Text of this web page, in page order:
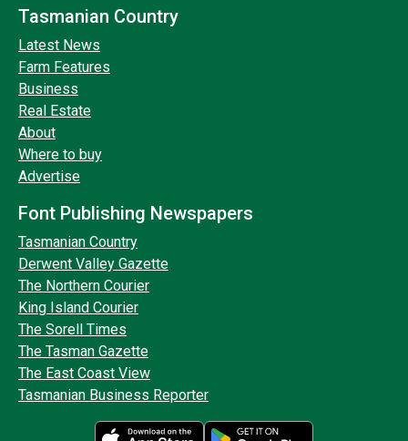
Tasmanian Country
Latest News
Farm Features
Business
Real Estate
About
Where to buy
Advertise
Font Publishing Newspapers
Tasmanian Country
Derwent Valley Gazette
The Northern Courier
King Island Courier
The Sorell Times
The Tasman Gazette
The East Coast View
Tasmanian Business Reporter